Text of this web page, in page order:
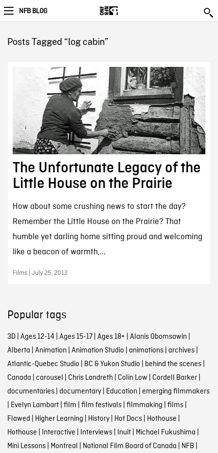
NFB BLOG
Posts Tagged “log cabin”
The Unfortunate Legacy of the
Little House on the Prairie
How about some crushing news to start the day?
Remember the Little House on the Prairie? That
humble yet darling home sitting proud and welcoming
like a beacon of warmth,...
Films | July 25, 2012
Popular tags
3D| Ages 12-14 | Ages 15-17| Ages 18+ | Alanis Obomsawin |
Alberta | Animation | Animation Studio | animations| archives|
Atlantic-Quebec Studio | BC & Yukon Studio | behind the scenes|
Canada | carousel | Chris Landreth | Colin Low | Cordell Barker|
documentaries| documentary| Education | emerging filmmakers
| Evelyn Lambart| film | film festivals| filmmaking | films|
Flawed | Higher Learning | History| Hot Docs| Hothouse |
Hothouse | Interactive | Interviews| Inuit| Michael Fukushima |
Mini Lessons| Montreal | National Film Board of Canada | NFB |